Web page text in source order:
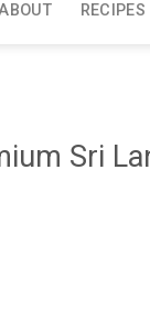
RECIPES
Sri